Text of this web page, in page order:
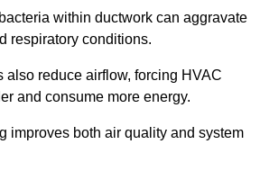
within ductwork can aggravate
respiratory conditions.
also reduce airflow, forcing HVAC
and consume more energy.
improves both air quality and system